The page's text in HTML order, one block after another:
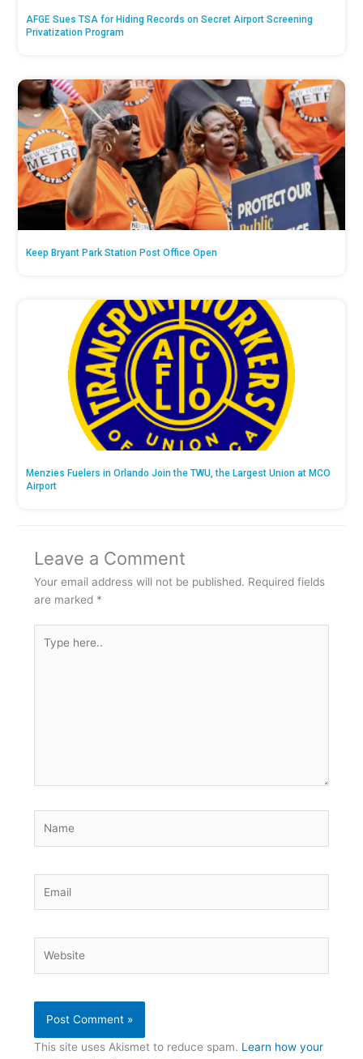
AFGE Sues TSA for Hiding Records on Secret Airport Screening
Privatization Program
Keep Bryant Park Station Post Office Open
Menzies Fuelers in Orlando Join the TWU, the Largest Union at MCO
Airport
Leave a Comment
Your email address will not be published. Required fields
are marked *
here..
This site uses Akismet to reduce spam. Learn how your